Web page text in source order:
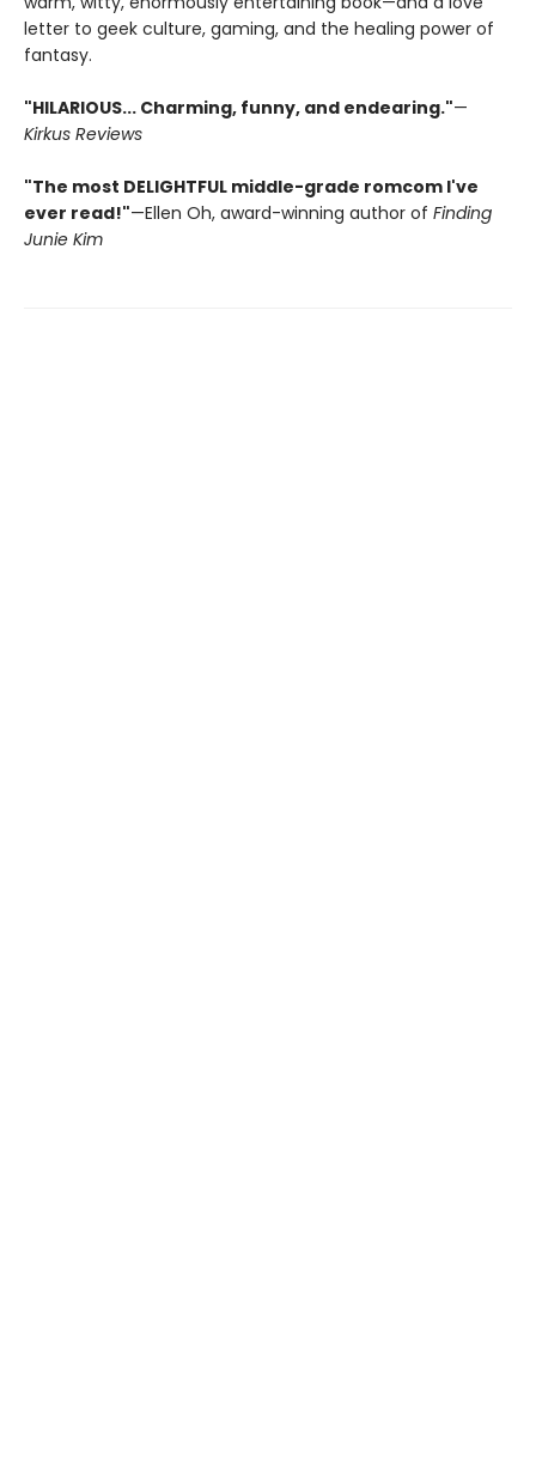
letter to geek culture, gaming, and the healing power of
fantasy.
"HILARIOUS... Charming, funny, and endearing."—
Kirkus Reviews
"The most DELIGHTFUL middle-grade romcom I've
ever read!"—Ellen Oh, award-winning author of Finding
Junie Kim